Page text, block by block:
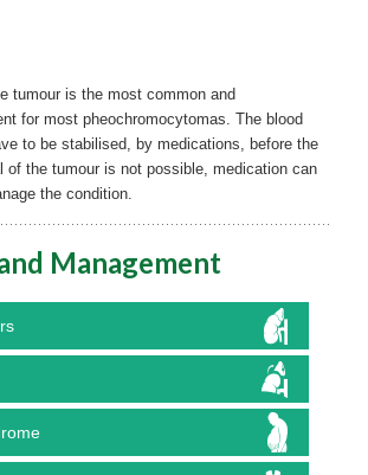
tumour is the most common and
for most pheochromocytomas. The blood
to be stabilised, by medications, before the
of the tumour is not possible, medication can
the condition.
Management